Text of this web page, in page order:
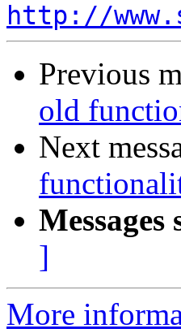
http://
Previous
old
Next
Messages
]
More